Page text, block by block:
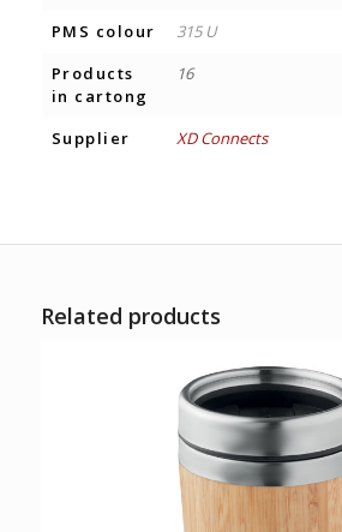
PMS colour
315 U
Products
in cartong
16
Supplier XD Connects
Related products